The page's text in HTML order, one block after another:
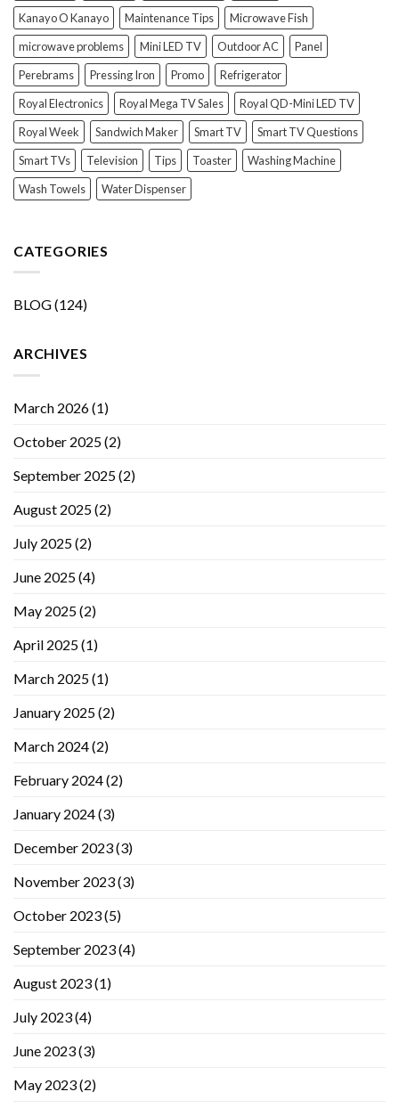
Kanayo O Kanayo Maintenance Tips
Microwave Fish
microwave problems
Mini LED TV Outdoor AC
Panel
Perebrams
Pressing Iron Promo
Refrigerator
Royal Electronics
Royal Mega TV Sales
Royal QD-Mini LED TV
Royal Week
Sandwich Maker Smart TV
Smart TV Questions
Smart TVs
Television Tips Toaster
Washing Machine
Wash Towels
Water Dispenser
CATEGORIES
BLOG(124)
ARCHIVES
March 2026(1)
October 2025(2)
September 2025(2)
August 2025(2)
July 2025(2)
June 2025(4)
May 2025(2)
April 2025(1)
March 2025(1)
January 2025(2)
March 2024(2)
February 2024(2)
January 2024(3)
December 2023(3)
November 2023(3)
October 2023(5)
September 2023(4)
August 2023(1)
July 2023(4)
June 2023(3)
May 2023(2)